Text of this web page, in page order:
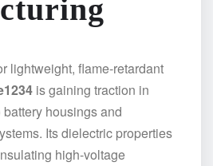
lightweight, flame-retardant
is gaining traction in
housings and
Its dielectric properties
high-voltage